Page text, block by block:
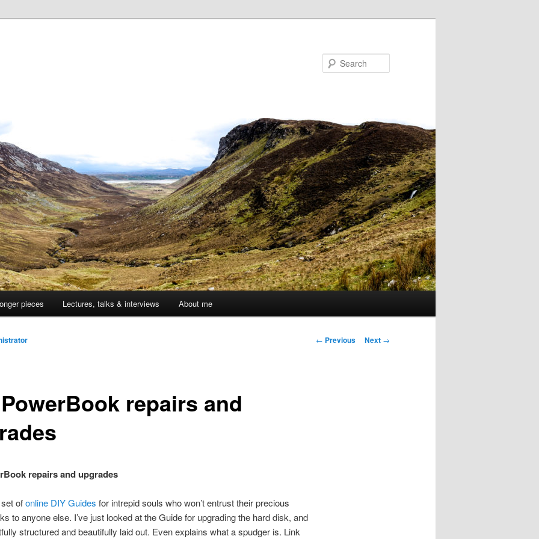
pieces Lectures, talks & interviews About me
Post
← Previous Next →
repairs and
repairs and upgrades
ofonline DIY Guides for intrepid souls who won’t entrust their precious
to anyone else. I’ve just looked at the Guide for upgrading the hard disk, and
structured and beautifully laid out. Even explains what a spudger is. Link